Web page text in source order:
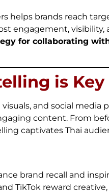
helps brands reach
engagement, visibility,
for collaborating
is Key
and social
content. From
captivates Thai
brand recall and
TikTok reward